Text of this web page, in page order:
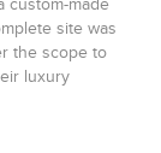
custom-made
site was
the scope to
luxury